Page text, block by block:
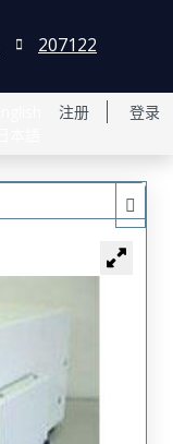
注册 登录
207122